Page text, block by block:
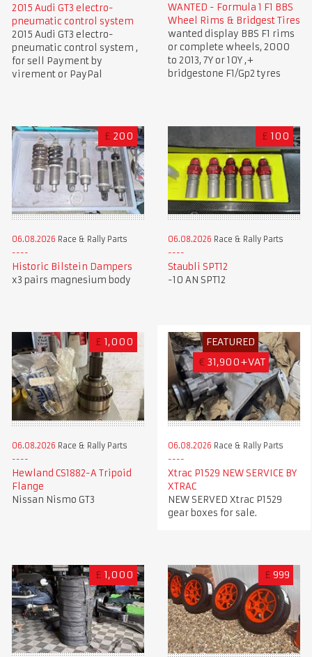
2015 Audi GT3 electro-
pneumatic control system
2015 Audi GT3 electro-
pneumatic control system ,
for sell Payment by
virement or PayPal
WANTED - Formula 1 F1 BBS
Wheel Rims & Bridgest Tires
wanted display BBS F1 rims
or complete wheels, 2000
to 2013, 7Y or 10Y ,+
bridgestone F1/Gp2 tyres
£ 200
06.08.2026 Race & Rally Parts
Historic Bilstein Dampers
x3 pairs magnesium body
£ 100
06.08.2026 Race & Rally Parts
Staubli SPT12
-10 AN SPT12
£ 1,000
06.08.2026 Race & Rally Parts
Hewland CS1882-A Tripoid
Flange
Nissan Nismo GT3
FEATURED
€ 31,900+VAT
06.08.2026 Race & Rally Parts
Xtrac P1529 NEW SERVICE BY
XTRAC
NEW SERVED Xtrac P1529
gear boxes for sale.
£ 1,000 £ 999